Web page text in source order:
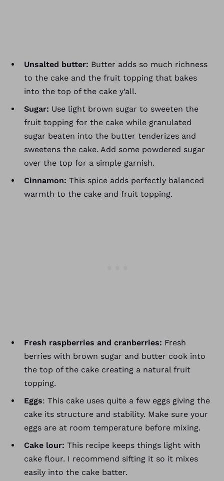
Unsalted butter: Butter adds so much richness
to the cake and the fruit topping that bakes
into the top of the cake y’all.
Sugar: Use light brown sugar to sweeten the
fruit topping for the cake while granulated
sugar beaten into the butter tenderizes and
sweetens the cake. Add some powdered sugar
over the top for a simple garnish.
Cinnamon: This spice adds perfectly balanced
warmth to the cake and fruit topping.
Fresh raspberries and cranberries: Fresh
berries with brown sugar and butter cook into
the top of the cake creating a natural fruit
topping.
Eggs: This cake uses quite a few eggs giving the
cake its structure and stability. Make sure your
eggs are at room temperature before mixing.
Cake lour: This recipe keeps things light with
cake flour. I recommend sifting it so it mixes
easily into the cake batter.